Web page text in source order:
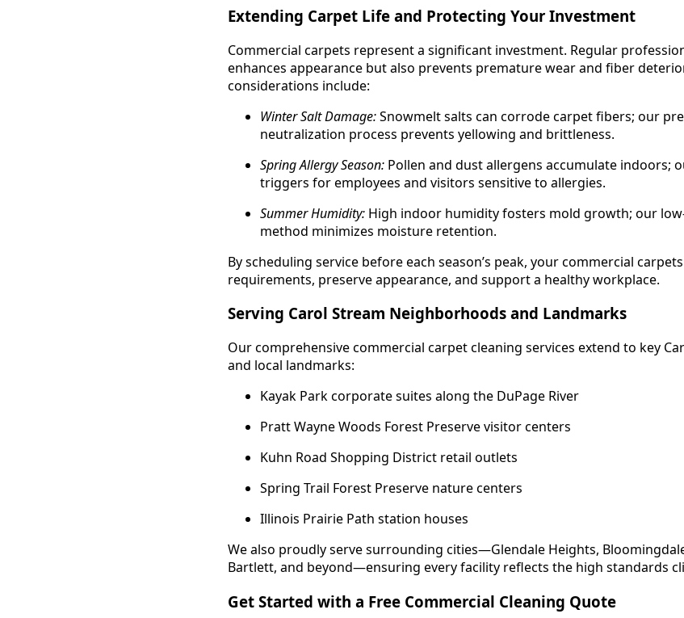
Extending Carpet Life and Protecting Your Investment
Commercial carpets represent a significant investment. Regular
enhances appearance but also prevents premature wear and fiber
considerations include:
Winter Salt Damage:Snowmelt salts can corrode carpet fibers; our
neutralization process prevents yellowing and brittleness.
Spring Allergy Season: Pollen and dust allergens accumulate indoors;
triggers for employees and visitors sensitive to allergies.
Summer Humidity: High indoor humidity fosters mold growth; our
method minimizes moisture retention.
By scheduling service before each season’s peak, your commercial
requirements, preserve appearance, and support a healthy workplace.
Serving Carol Stream Neighborhoods and Landmarks
Our comprehensive commercial carpet cleaning services extend to key
and local landmarks:
Kayak Park corporate suites along the DuPage River
Pratt Wayne Woods Forest Preserve visitor centers
Kuhn Road Shopping District retail outlets
Spring Trail Forest Preserve nature centers
Illinois Prairie Path station houses
We also proudly serve surrounding cities—Glendale Heights,
Bartlett, and beyond—ensuring every facility reflects the high standards
Get Started with a Free Commercial Cleaning Quote